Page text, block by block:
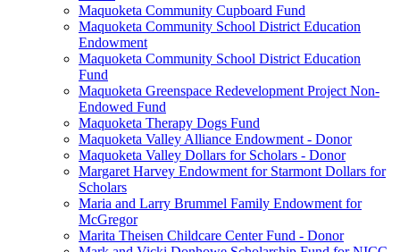
Maquoketa Community Cupboard Fund
Maquoketa Community School District Education
Endowment
Maquoketa Community School District Education
Fund
Maquoketa Greenspace Redevelopment Project Non-
Endowed Fund
Maquoketa Therapy Dogs Fund
Maquoketa Valley Alliance Endowment - Donor
Maquoketa Valley Dollars for Scholars - Donor
Margaret Harvey Endowment for Starmont Dollars for
Scholars
Maria and Larry Brummel Family Endowment for
McGregor
Marita Theisen Childcare Center Fund - Donor